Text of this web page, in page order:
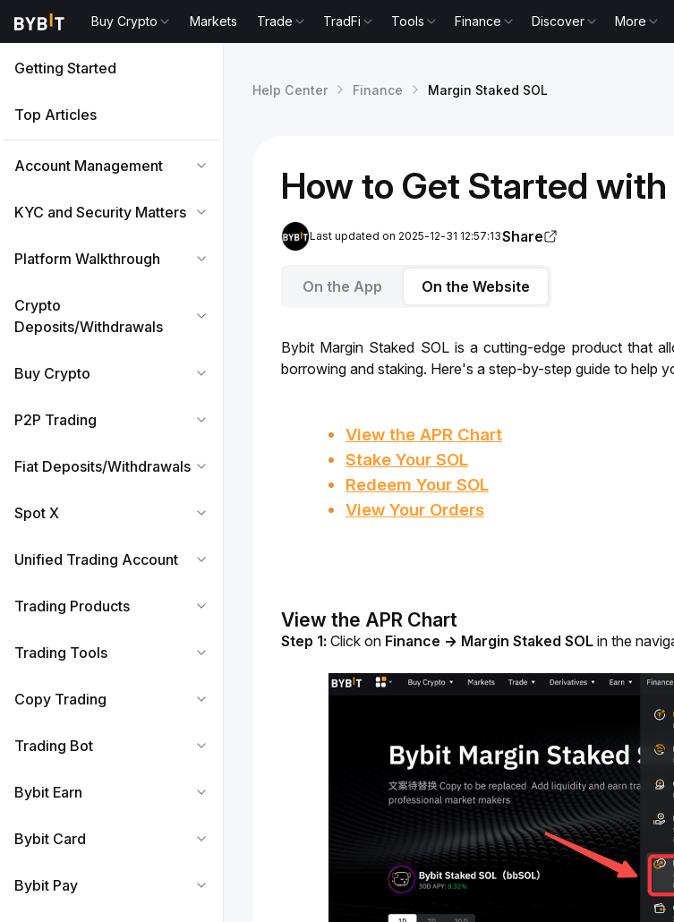
Buy Crypto Markets Trade TradFi Tools Finance Discover More
Getting Started
Top Articles
Account Management
KYC and Security Matters
Platform Walkthrough
Crypto
Deposits/Withdrawals
Buy Crypto
P2P Trading
Fiat Deposits/Withdrawals
Spot X
Unified Trading Account
Trading Products
Trading Tools
Copy Trading
Trading Bot
Bybit Earn
Bybit Card
Bybit Pay
Help Center Finance Margin Staked SOL
How to Get Started
Last updated on 2025-12-31 12:57:13Share
On the App On the Website
Bybit Margin Staked SOL is a cutting-edge product that
borrowing and staking. Here's a step-by-step guide to help
View the APR Chart
Stake Your SOL
Redeem Your SOL
View Your Orders
View the APR Chart
Step 1: Click on Finance → Margin Staked SOL in the